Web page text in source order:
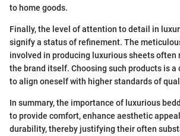
to home goods.
Finally, the level of attention to detail in
signify a status of refinement. The
involved in producing luxurious sheets often
the brand itself. Choosing such products is a
to align oneself with higher standards of
In summary, the importance of luxurious
to provide comfort, enhance aesthetic
durability, thereby justifying their often